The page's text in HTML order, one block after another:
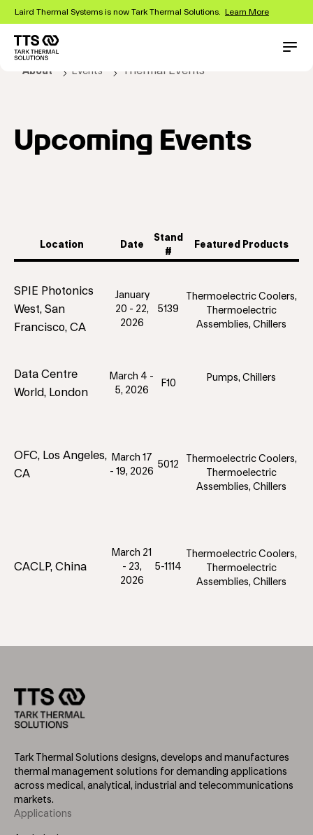
Skip
main
content
Laird Thermal Systems is now Tark Thermal Solutions. Learn More
navigation
About Events Thermal Events
Upcoming Events
Location Date
Stand
#
Featured Products
SPIE Photonics
West, San
Francisco, CA
January
20 - 22,
2026
5139
Thermoelectric Coolers,
Thermoelectric
Assemblies, Chillers
Data Centre
World, London
March 4 -
5, 2026
F10
Pumps, Chillers
OFC, Los Angeles,
CA
March 17
- 19, 2026
5012
Thermoelectric Coolers,
Thermoelectric
Assemblies, Chillers
CACLP, China
March 21
- 23,
2026
5-1114
Thermoelectric Coolers,
Thermoelectric
Assemblies, Chillers
Tark Thermal Solutions designs, develops and manufactures
thermal management solutions for demanding applications
across medical, analytical, industrial and telecommunications
markets.
Footer
Applications